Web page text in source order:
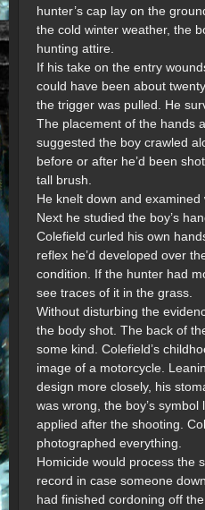
hunter’s cap lay on the
the cold winter weather, the
hunting attire.
If his take on the entry
could have been about
the trigger was pulled. He
The placement of the hands
suggested the boy crawled
before or after he’d been
tall brush.
He knelt down and examined
Next he studied the boy’s
Colefield curled his own
reflex he’d developed over
condition. If the hunter had
see traces of it in the grass.
Without disturbing the
the body shot. The back of
some kind. Colefield’s
image of a motorcycle.
design more closely, his
was wrong, the boy’s
applied after the shooting.
photographed everything.
Homicide would process the
record in case someone
had finished cordoning off